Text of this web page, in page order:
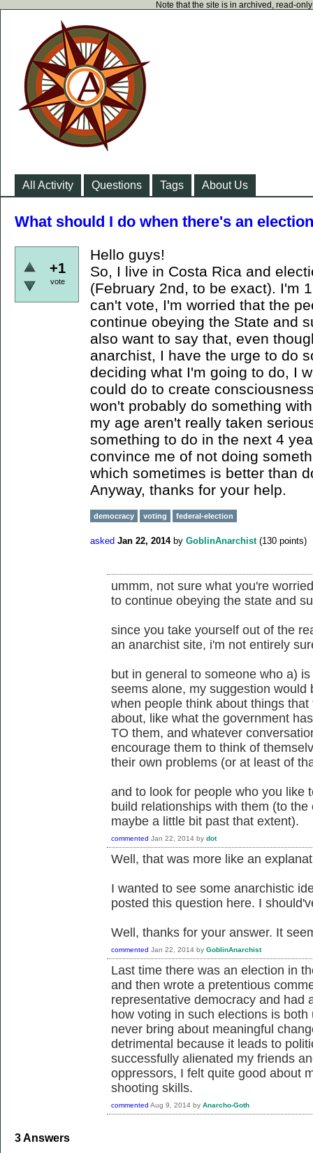
Note that the site is in archived, read-
All Activity Questions Tags About Us
What should I do when there's an
+1
vote
Hello guys!
So, I live in Costa Rica and
(February 2nd, to be exact). I'm
can't vote, I'm worried that the
continue obeying the State and
also want to say that, even
anarchist, I have the urge to do
deciding what I'm going to do, I
could do to create
won't probably do something
my age aren't really taken
something to do in the next 4
convince me of not doing
which sometimes is better than
Anyway, thanks for your help.
democracy voting federal-election
asked Jan 22, 2014 by GoblinAnarchist (130 points)
ummm, not sure what you're
to continue obeying the state and
since you take yourself out of the
an anarchist site, i'm not entirely
but in general to someone who a)
seems alone, my suggestion
when people think about things
about, like what the government
TO them, and whatever
encourage them to think of
their own problems (or at least of
and to look for people who you like
build relationships with them (to
maybe a little bit past that extent).
commented Jan 22, 2014 by dot
Well, that was more like an
I wanted to see some anarchistic
posted this question here. I
Well, thanks for your answer. It
commented Jan 22, 2014 by GoblinAnarchist
Last time there was an election in
and then wrote a pretentious
representative democracy and had
how voting in such elections is
never bring about meaningful
detrimental because it leads to
successfully alienated my friends
oppressors, I felt quite good about
shooting skills.
commented Aug 9, 2014 by Anarcho-Goth
3Answers